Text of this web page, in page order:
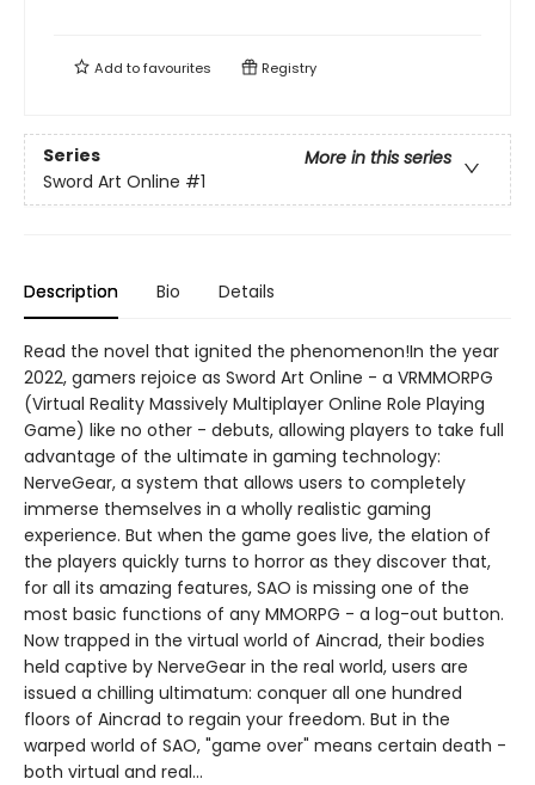
Add tofavourites Registry
Series
More in this series
Sword Art Online #1
Description Bio Details
Read the novel that ignited the phenomenon!In the year
2022, gamers rejoice as Sword Art Online - a VRMMORPG
(Virtual Reality Massively Multiplayer Online Role Playing
Game) like no other - debuts, allowing players to take full
advantage of the ultimate in gaming technology:
NerveGear, a system that allows users to completely
immerse themselves in a wholly realistic gaming
experience. But when the game goes live, the elation of
the players quickly turns to horror as they discover that,
for all its amazing features, SAO is missing one of the
most basic functions of any MMORPG - a log-out button.
Now trapped in the virtual world of Aincrad, their bodies
held captive by NerveGear in the real world, users are
issued a chilling ultimatum: conquer all one hundred
floors of Aincrad to regain your freedom. But in the
warped world of SAO, "game over" means certain death -
both virtual and real...